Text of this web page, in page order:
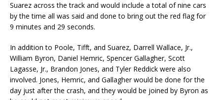
Suarez across the track and would include a total of nine cars
by the time all was said and done to bring out the red flag for
9 minutes and 29 seconds.
In addition to Poole, Tifft, and Suarez, Darrell Wallace, Jr.,
William Byron, Daniel Hemric, Spencer Gallagher, Scott
Lagasse, Jr., Brandon Jones, and Tyler Reddick were also
involved. Jones, Hemric, and Gallagher would be done for the
day just after the crash, and they would be joined by Byron as